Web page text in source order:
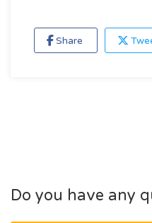
Share
Do you have any